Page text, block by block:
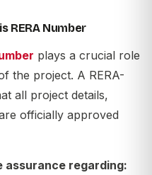
RERA Number
plays a crucial role
the project. A RERA-
all project details,
officially approved
assurance regarding: